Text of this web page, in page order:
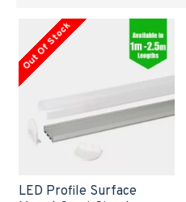
Out Of Stock
LED Profile Surface